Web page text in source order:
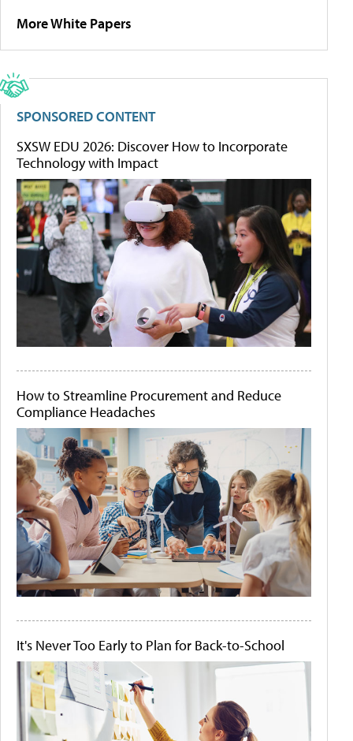
More White Papers
SPONSORED CONTENT
SXSW EDU 2026: Discover How to Incorporate
Technology with Impact
How to Streamline Procurement and Reduce
Compliance Headaches
It's Never Too Early to Plan for Back-to-School